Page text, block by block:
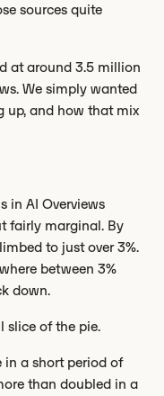
sources quite
at around 3.5 million
We simply wanted
up, and how that mix
in AI Overviews
fairly marginal. By
to just over 3%.
between 3%
down.
slice of the pie.
in a short period of
than doubled in a